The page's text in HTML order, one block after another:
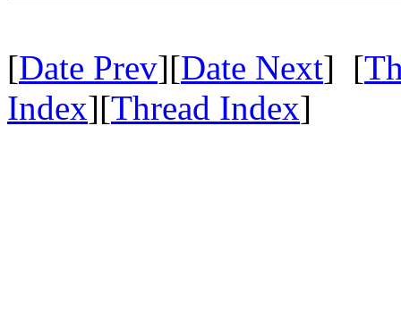
[Date Prev][Date Next] [
Index][Thread Index]